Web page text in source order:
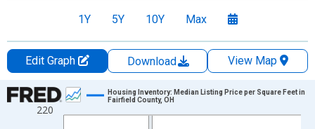
1Y 5Y 10Y Max
Edit Graph Download
View Map
Chart
Line chart with 121 data points.
220
Housing Inventory: Median Listing Price per Square Feet in
Fairfield County, OH